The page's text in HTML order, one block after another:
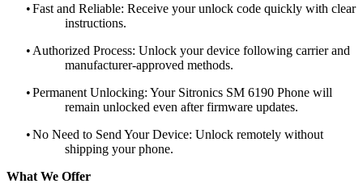
•Fast and Reliable: Receive your unlock code quickly with clear
instructions.
• Authorized Process: Unlock your device following carrier and
manufacturer-approved methods.
•Permanent Unlocking: Your Sitronics SM 6190 Phone will
remain unlocked even after firmware updates.
•No Need to Send Your Device: Unlock remotely without
shipping your phone.
What We Offer